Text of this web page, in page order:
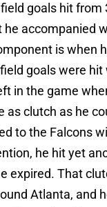
goals hit from
he accompanied
is when
goals were hit
in the game
as clutch as he
to the Falcons
he hit yet
expired. That
Atlanta, and